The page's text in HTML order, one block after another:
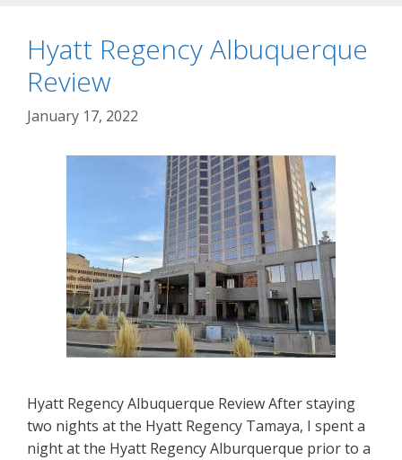
Hyatt Regency Albuquerque
Review
January 17, 2022
Hyatt Regency Albuquerque Review After staying
two nights at the Hyatt Regency Tamaya, I spent a
night at the Hyatt Regency Alburquerque prior to a